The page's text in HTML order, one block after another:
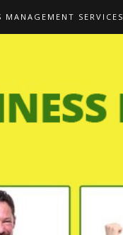
MANAGEMENT SERVICES